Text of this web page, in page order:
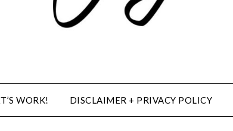
WORK! DISCLAIMER + PRIVACY POLICY